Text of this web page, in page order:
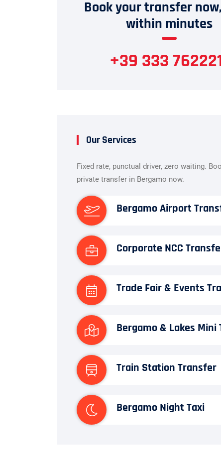
Book your transfer
within minutes
+39 333
Our Services
Fixed rate, punctual driver, zero waiting.
private transfer in Bergamo now.
Bergamo Airport
Corporate NCC
Trade Fair & Events
Bergamo & Lakes Mini
Train Station Transfer
Bergamo Night Taxi